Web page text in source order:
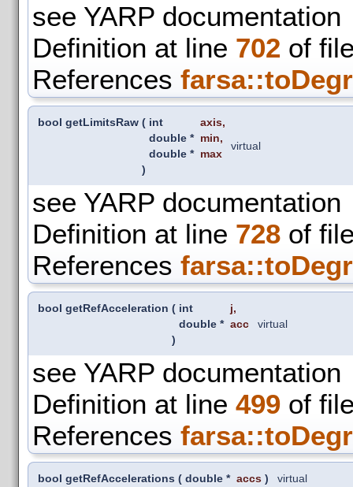
see YARP documentation
Definition at line 702 of
References
bool getLimitsRaw ( int axis,
double * min,
double * max
)
virtual
see YARP documentation
Definition at line 728 of
References
bool getRefAcceleration ( int j,
double * acc
)
virtual
see YARP documentation
Definition at line 499 of
References
bool getRefAccelerations ( double * accs ) virtual